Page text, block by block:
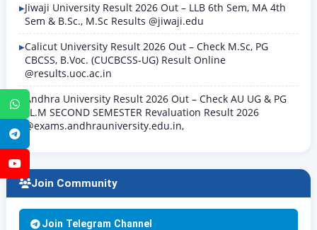
WhatsApp
Telegram
Jiwaji University Result 2026 Out – LLB 6th Sem, MA 4th
Sem & B.Sc., M.Sc Results @jiwaji.edu
Calicut University Result 2026 Out – Check M.Sc, PG
CBCSS, B.Voc. (CUCBCSS-UG) Result Online
@results.uoc.ac.in
Andhra University Result 2026 Out – Check AU UG & PG
LL.M SECOND SEMESTER Revaluation Result 2026
@exams.andhrauniversity.edu.in,
Join Community
Join Telegram Channel